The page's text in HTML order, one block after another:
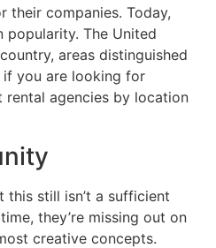
their companies. Today,
The United
areas distinguished
if you are looking for
agencies by location
still isn’t a sufficient
they’re missing out on
creative concepts.